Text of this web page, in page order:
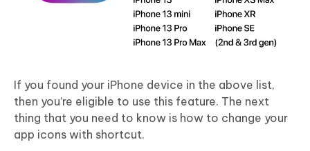
If you found your iPhone device in the above list,
then you’re eligible to use this feature. The next
thing that you need to know is how to change your
app icons with shortcut.